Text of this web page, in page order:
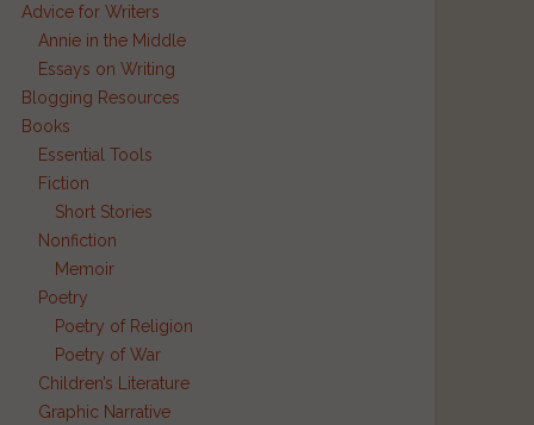
Advice for Writers
Annie in the Middle
Essays on Writing
Blogging Resources
Books
Essential Tools
Fiction
Short Stories
Nonfiction
Memoir
Poetry
Poetry of Religion
Poetry of War
Children’s Literature
Graphic Narrative